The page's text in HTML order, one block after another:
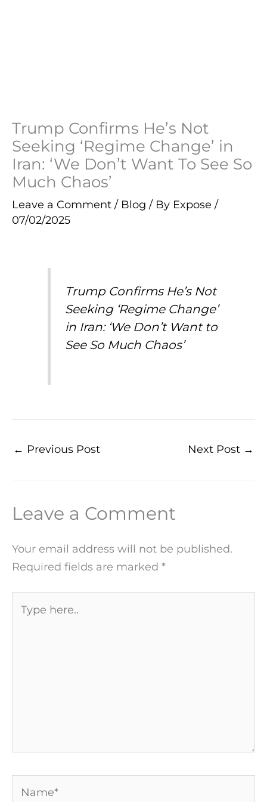
Trump Confirms He’s Not
Seeking ‘Regime Change’ in
Iran: ‘We Don’t Want To See So
Much Chaos’
Leave a Comment / Blog / By Expose /
07/02/2025
Trump Confirms He’s Not
Seeking ‘Regime Change’
in Iran: ‘We Don’t Want to
See So Much Chaos’
← Previous Post Next Post →
Leave a Comment
Your email address will not be published.
Required fields are marked *
here..